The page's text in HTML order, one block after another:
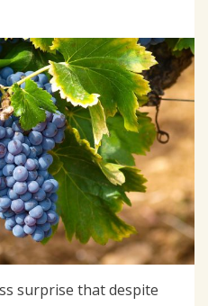
surprise that despite